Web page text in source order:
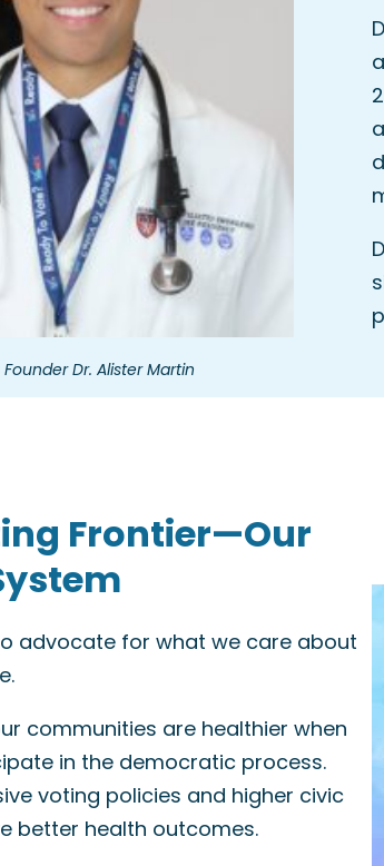
Founder Dr. Alister Martin
Frontier—Our
advocate for what we care about
communities are healthier when
in the democratic process.
voting policies and higher civic
better health outcomes.